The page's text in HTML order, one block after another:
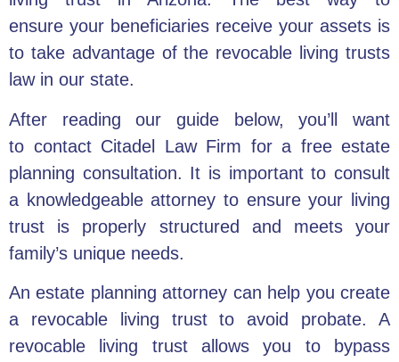
ensure your beneficiaries receive your assets is
to take advantage of the revocable living trusts
law in our state.
After reading our guide below, you’ll want
to contact Citadel Law Firm for a free estate
planning consultation. It is important to consult
a knowledgeable attorney to ensure your living
trust is properly structured and meets your
family’s unique needs.
An estate planning attorney can help you create
a revocable living trustto avoid probate. A
revocable living trust allows you to bypass